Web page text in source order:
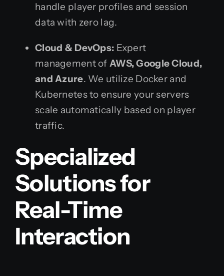
handle player profiles and session
data with zero lag.
Cloud & DevOps: Expert
management of AWS, Google Cloud,
and Azure. We utilize Docker and
Kubernetes to ensure your servers
scale automatically based on player
traffic.
Specialized
Solutions for
Real-Time
Interaction